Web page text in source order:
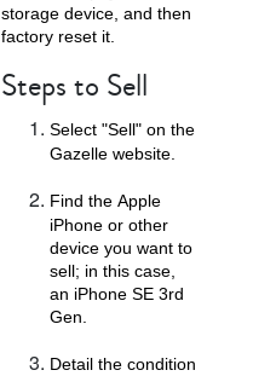
iPhone 12 Mini
storage device, and then
factory reset it.
Steps to Sell
Select "Sell" on the
Gazelle website.
Find the Apple
iPhone or other
device you want to
sell; in this case,
an iPhone SE 3rd
Gen.
Detail the condition